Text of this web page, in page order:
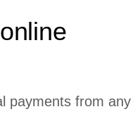
payments from any